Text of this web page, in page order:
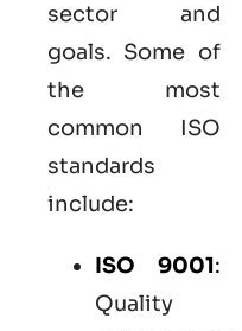
sector and
goals. Some of
the most
common ISO
standards
include:
ISO 9001:
Quality